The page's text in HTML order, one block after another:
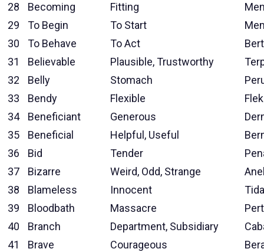
28
Becoming Fitting
29
To Begin To Start
30
To Behave To Act
31
Believable Plausible, Trustworthy
32
Belly Stomach
33
Bendy Flexible
34
Beneficiant Generous
35
Beneficial Helpful, Useful
36
Bid Tender
37
Bizarre Weird, Odd, Strange
38
Blameless Innocent
39
Bloodbath Massacre
40
Branch Department, Subsidiary
41
Brave Courageous